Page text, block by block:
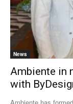
News
Ambiente in
with